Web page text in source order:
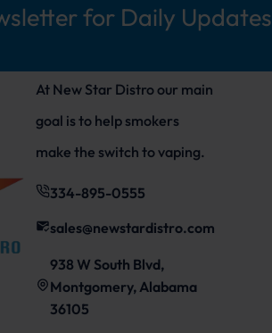
for Daily Updates
At New Star Distro our main
goal is to help smokers
make the switch to vaping.
334-895-0555
sales@newstardistro.com
938 W South Blvd,
Montgomery, Alabama
36105